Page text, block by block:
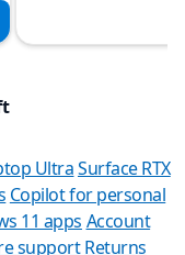
UltraSurface RTX
Copilot for personal
11 apps Account
support Returns